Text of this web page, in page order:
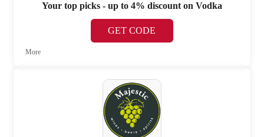
Your top picks - up to 4% discount on Vodka
GET CODE
More